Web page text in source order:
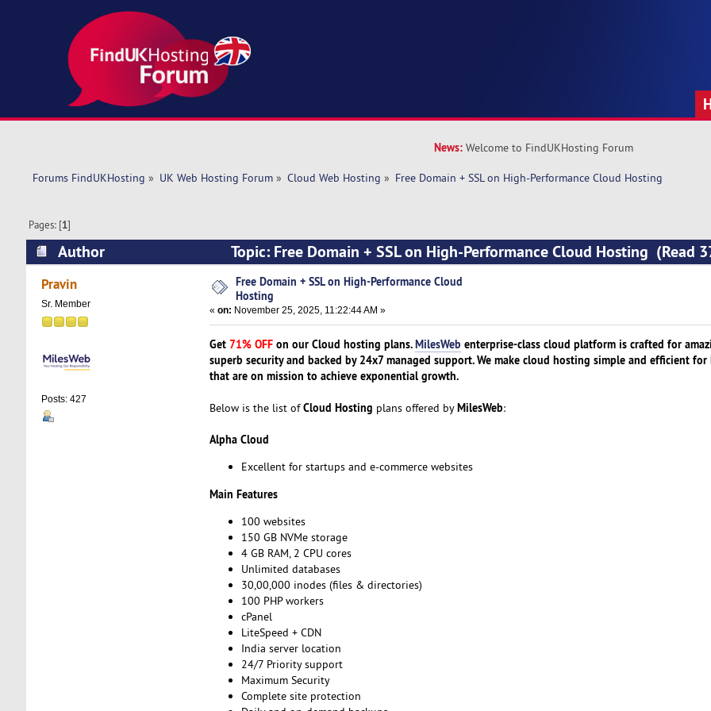
News: Welcome to FindUKHosting Forum
Forums FindUKHosting » UK Web Hosting Forum» Cloud Web Hosting » Free Domain + SSL on High-Performance Cloud Hosting
Pages: [1]
Author Topic: Free Domain + SSL on High-Performance Cloud Hosting (Read
Pravin
Sr. Member
Posts: 427
Free Domain + SSL on High-Performance Cloud
Hosting
« on: November 25, 2025, 11:22:44 AM »
Get 71% OFFon our Cloud hosting plans.MilesWeb enterprise-class cloud platform is crafted for
superb security and backed by 24x7 managed support. We make cloud hosting simple and efficient for
that are on mission to achieve exponential growth.
Below is the list ofCloud Hosting plans offered byMilesWeb:
Alpha Cloud
Excellent for startups and e-commerce websites
Main Features
100 websites
150 GB NVMe storage
4 GB RAM, 2 CPU cores
Unlimited databases
30,00,000 inodes (files & directories)
100 PHP workers
cPanel
LiteSpeed + CDN
India server location
24/7 Priority support
Maximum Security
Complete site protection